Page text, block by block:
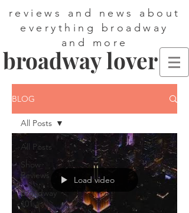
reviews and news about
everything broadway
and more
broadway lover
BLOG
All Posts
Show
Reviews
Broadway
101
All Posts
Load video